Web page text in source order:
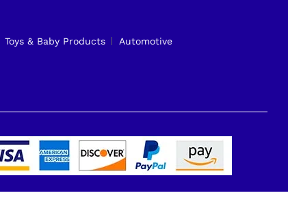
Toys & Baby Products
Automotive